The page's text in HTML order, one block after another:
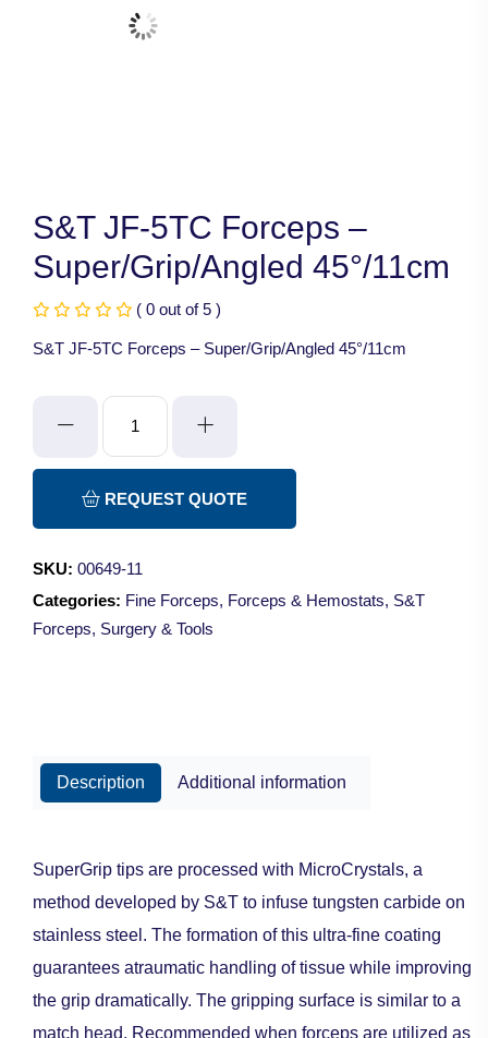
S&T JF-5TC Forceps –
Super/Grip/Angled 45°/11cm
( 0 out of 5 )
S&T JF-5TC Forceps – Super/Grip/Angled 45°/11cm
5TC
Forceps
-
45°/11cm
quantity
REQUEST QUOTE
SKU: 00649-11
Categories: Fine Forceps, Forceps & Hemostats, S&T
Forceps, Surgery & Tools
Description Additional information
SuperGrip tips are processed with MicroCrystals, a
method developed by S&T to infuse tungsten carbide on
stainless steel. The formation of this ultra-fine coating
guarantees atraumatic handling of tissue while improving
the grip dramatically. The gripping surface is similar to a
match head. Recommended when forceps are utilized as